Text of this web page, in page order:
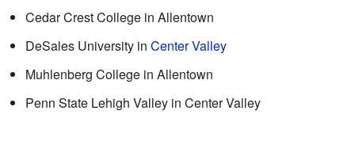
Cedar Crest College in Allentown
DeSales University in Center Valley
Muhlenberg College in Allentown
Penn State Lehigh Valley in Center Valley